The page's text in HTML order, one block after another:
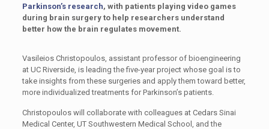
Parkinson’s research, with patients playing video games
during brain surgery to help researchers understand
better how the brain regulates movement.
Vasileios Christopoulos, assistant professor of bioengineering
at UC Riverside, is leading the five-year project whose goal is to
take insights from these surgeries and apply them toward better,
more individualized treatments for Parkinson’s patients.
Christopoulos will collaborate with colleagues at Cedars Sinai
Medical Center, UT Southwestern Medical School, and the